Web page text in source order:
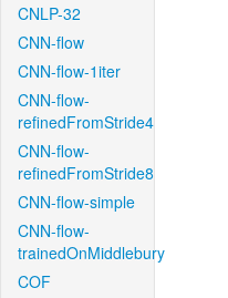
CNLP-32
CNN-flow
CNN-flow-1iter
CNN-flow-
refinedFromStride4
CNN-flow-
refinedFromStride8
CNN-flow-simple
CNN-flow-
trainedOnMiddlebury
COF